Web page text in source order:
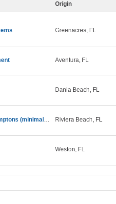
Origin
Greenacres, FL
Aventura, FL
Dania Beach, FL
Palm Beach to Hamptons (minimal funiture) Riviera Beach, FL
Weston, FL